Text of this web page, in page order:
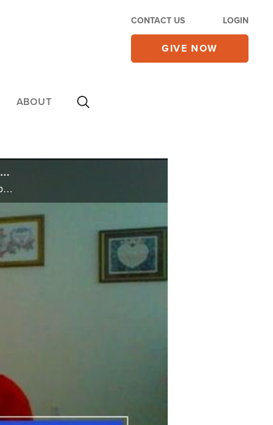
CONTACT US LOGIN
GIVE NOW
ABOUT
Father Refuses to Allow 6-Year-Old Son to Dress Like a Girl – Now He's Been Charged with 'Child Abuse'
Father Refuses to Allow 6-Year-Old Son to Dress Like a Girl – Now He's Been Charged with 'Child Abuse'